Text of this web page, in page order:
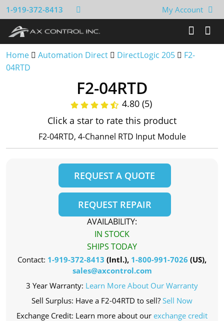
1-919-372-8413 My Account
Home Automation Direct DirectLogic 205
F2-
04RTD
F2-04RTD
4.80 (5)
Click a star to rate this product
F2-04RTD, 4-Channel RTD Input Module
REQUEST A QUOTE
REQUEST REPAIR
AVAILABILITY:
IN STOCK
SHIPS TODAY
Contact: 1-919-372-8413 (Intl.), 1-800-991-7026 (US),
sales@axcontrol.com
3 Year Warranty: Learn More About Our Warranty
Sell Surplus: Have a F2-04RTD to sell? Sell Now
Exchange Credit: Learn more about our exchange credit